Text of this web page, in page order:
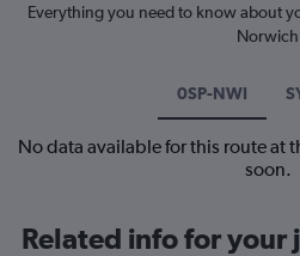
Everything you need to know about
Norwich
0SP-NWI
No data available for this route at
soon.
Related info for your